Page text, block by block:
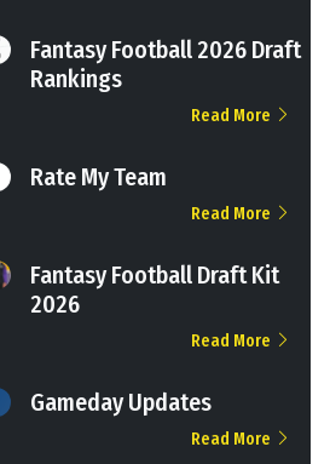
Fantasy Football 2026 Draft
Rankings
Read More
Rate My Team
Read More
Fantasy Football Draft Kit
2026
Read More
Gameday Updates
Read More